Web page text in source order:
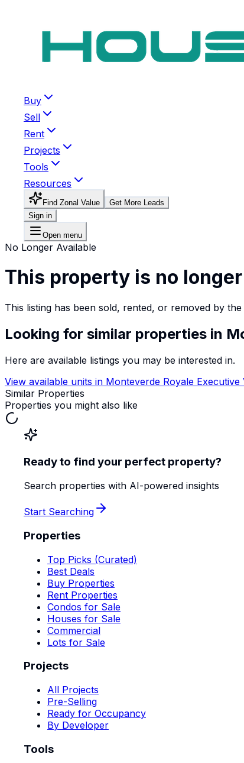
Buy
Sell
Rent
Projects
Tools
Resources
Find Zonal Value
Get More Leads
Sign in
Open menu
No Longer Available
This property is no
This listing has been sold, rented, or removed by
Looking for similar properties in
Here are available listings you may be interested in.
View available units in Monteverde Royale Executive
Similar Properties
Properties you might also like
Ready to find your perfect property?
Search properties with AI-powered insights
Start Searching
Properties
Top Picks (Curated)
Best Deals
Buy Properties
Rent Properties
Condos for Sale
Houses for Sale
Commercial
Lots for Sale
Projects
All Projects
Pre-Selling
Ready for Occupancy
By Developer
Tools